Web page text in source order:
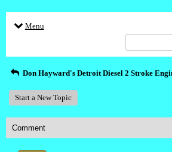
Menu
Don Hayward's Detroit Diesel 2 Stroke
Start a New Topic
Comment